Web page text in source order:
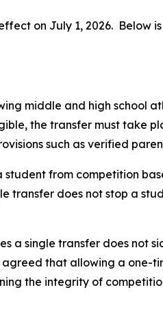
on July 1, 2026.  Below
middle and high school
the transfer must take
such as verified
student from competition
transfer does not stop a
a single transfer does not
that allowing a one-
the integrity of